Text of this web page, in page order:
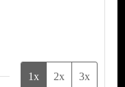
1x 2x 3x